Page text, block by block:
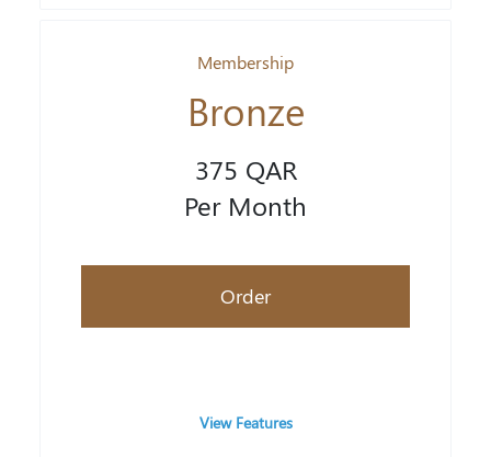
Membership
Bronze
375 QAR
Per Month
Order
View Features